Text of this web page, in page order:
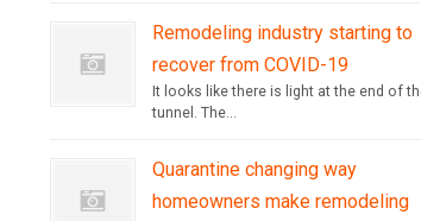
Remodeling industry starting to
recover from COVID-19
It looks like there is light at the end of
tunnel. The...
Quarantine changing way
homeowners make remodeling